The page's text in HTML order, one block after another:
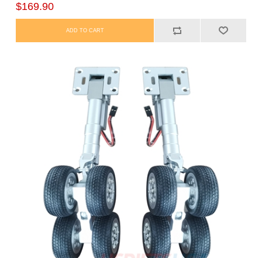
$169.90